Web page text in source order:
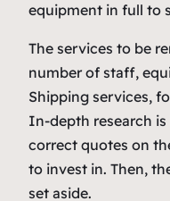
equipment in full to
The services to be
number of staff,
Shipping services,
In-depth research
correct quotes on
to invest in. Then,
set aside.